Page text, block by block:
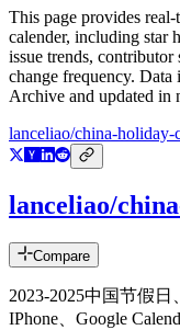
This page provides
calender, including star
issue trends,
change frequency.
Archive and updated in
lanceliao/china-holiday-
lanceliao/
Compare
2023-2025中国节假
IPhone、Google